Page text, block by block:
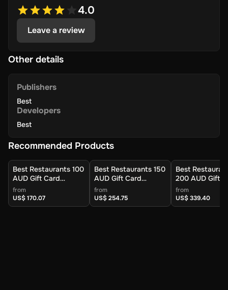
4.0
Leave a review
Other details
Publishers
Best
Developers
Best
Recommended Products
Best Restaurants 100
AUD Gift Card
(Australia) - Digital
Key
from
US$ 170.07
Best Restaurants 150
AUD Gift Card
(Australia) - Digital
Key
from
US$ 254.75
Best
200 AUD Gift
(Australia) -
Key
from
US$ 339.40